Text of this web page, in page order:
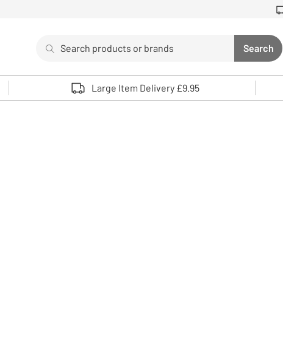
Search
Use up and down arrows to review and enter to select.
Large Item Delivery £9.95